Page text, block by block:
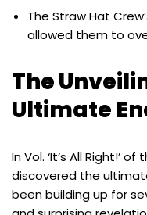
The Straw Hat
allowed them to
The
Ultimate
In Vol. ‘It’s All Right!’
discovered the
been building up for